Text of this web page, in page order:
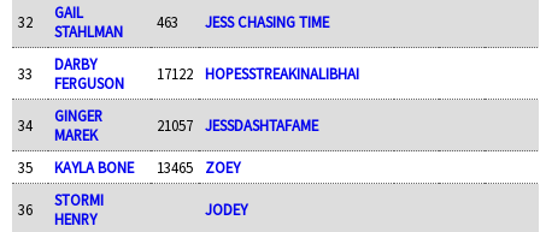
32
GAIL
STAHLMAN
463 JESS CHASING TIME
33
DARBY
FERGUSON
17122 HOPESSTREAKINALIBHAI
34
GINGER
MAREK
21057 JESSDASHTAFAME
35 KAYLA BONE 13465 ZOEY
36
STORMI
HENRY
JODEY